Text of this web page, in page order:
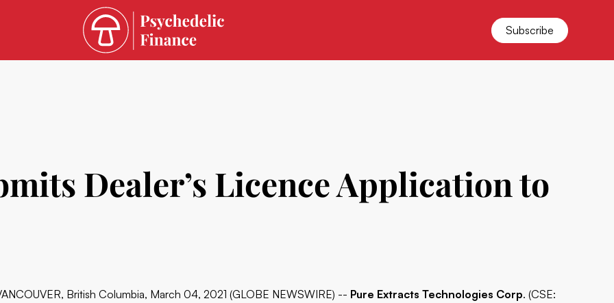
Subscribe
Dealer’s Licence Application to
British Columbia, March 04, 2021 (GLOBE NEWSWIRE) -- Pure Extracts Technologies Corp. (CSE: